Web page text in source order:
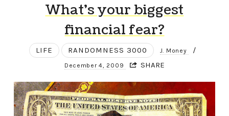
What’s your biggest
financial fear?
LIFE RANDOMNESS 3000 J. Money /
December 4, 2009 SHARE